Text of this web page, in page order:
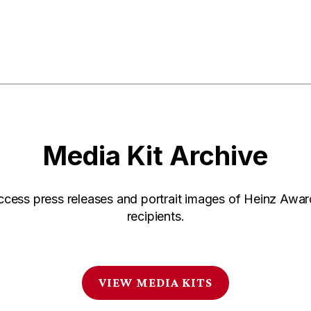
Media Kit Archive
press releases and portrait images of Heinz
recipients.
VIEW MEDIA KITS